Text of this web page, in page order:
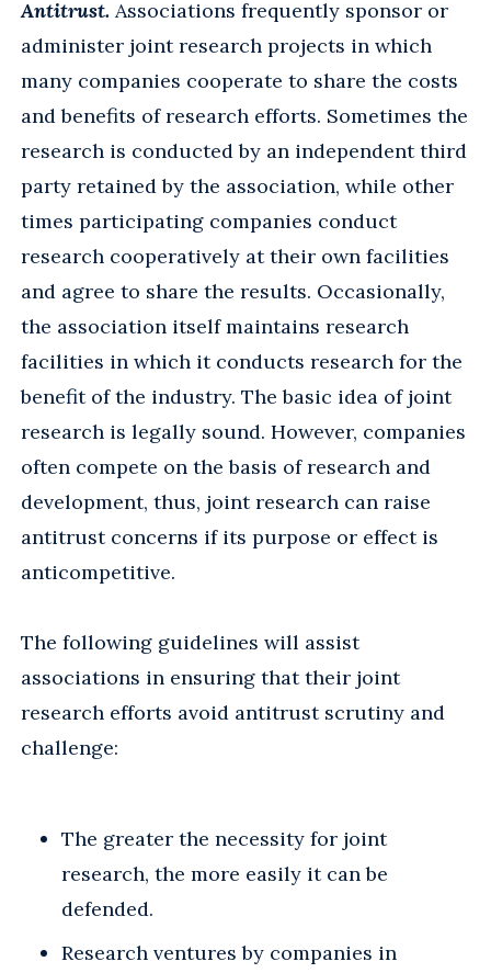
Antitrust. Associations frequently sponsor or
administer joint research projects in which
many companies cooperate to share the costs
and benefits of research efforts. Sometimes the
research is conducted by an independent third
party retained by the association, while other
times participating companies conduct
research cooperatively at their own facilities
and agree to share the results. Occasionally,
the association itself maintains research
facilities in which it conducts research for the
benefit of the industry. The basic idea of joint
research is legally sound. However, companies
often compete on the basis of research and
development, thus, joint research can raise
antitrust concerns if its purpose or effect is
anticompetitive.
The following guidelines will assist
associations in ensuring that their joint
research efforts avoid antitrust scrutiny and
challenge:
The greater the necessity for joint
research, the more easily it can be
defended.
Research ventures by companies in